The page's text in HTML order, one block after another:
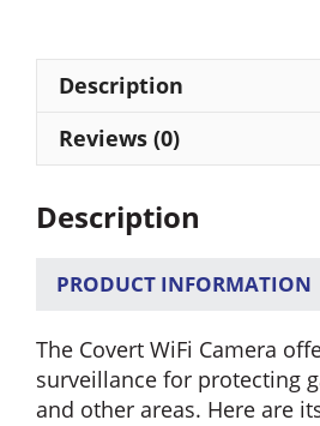
Description
Reviews (0)
Description
PRODUCT INFORMATION
The Covert WiFi Camera
surveillance for protecting
and other areas. Here are